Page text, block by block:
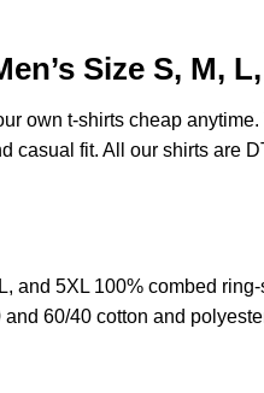
Size S, M,
own t-shirts cheap
fit. All our shirts are
and 5XL 100% combed
60/40 cotton and